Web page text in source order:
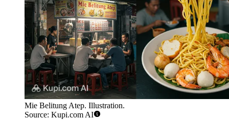
Mie Belitung Atep. Illustration.
Source: Kupi.com AI